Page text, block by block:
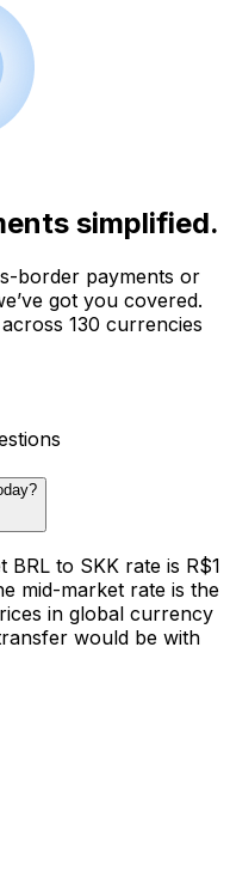
simplified.
border payments or
got you covered.
130 currencies
to SKK rate is R$1
mid-market rate is the
in global currency
would be with